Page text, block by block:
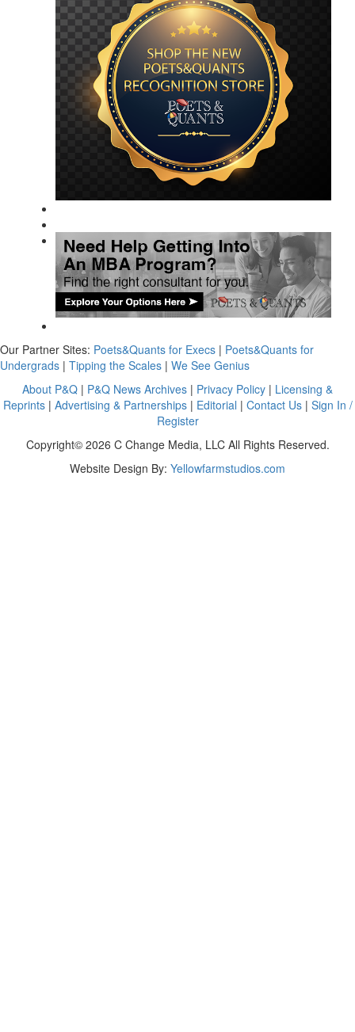
Our Partner Sites: Poets&Quants for Execs | Poets&Quants for
Undergrads | Tipping the Scales | We See Genius
About P&Q | P&Q News Archives | Privacy Policy | Licensing &
Reprints| Advertising & Partnerships| Editorial | Contact Us| Sign In /
Register
Copyright© 2026 C Change Media, LLC All Rights Reserved.
Website Design By: Yellowfarmstudios.com